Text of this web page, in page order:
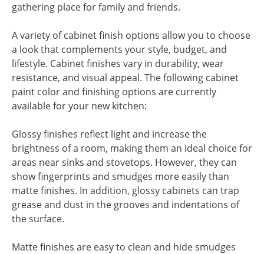
gathering place for family and friends.
A variety of cabinet finish options allow you to choose
a look that complements your style, budget, and
lifestyle. Cabinet finishes vary in durability, wear
resistance, and visual appeal. The following cabinet
paint color and finishing options are currently
available for your new kitchen:
Glossy finishes reflect light and increase the
brightness of a room, making them an ideal choice for
areas near sinks and stovetops. However, they can
show fingerprints and smudges more easily than
matte finishes. In addition, glossy cabinets can trap
grease and dust in the grooves and indentations of
the surface.
Matte finishes are easy to clean and hide smudges